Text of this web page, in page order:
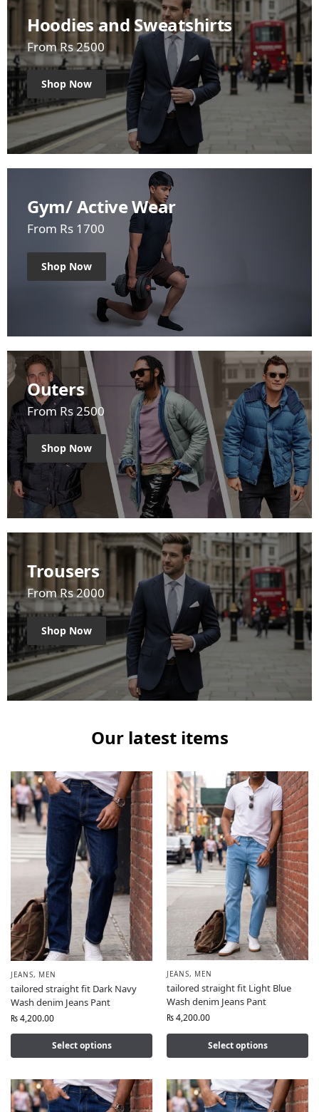
Hoodies and Sweatshirts
From Rs 2500
Shop Now
Gym/ Active Wear
From Rs 1700
Shop Now
Outers
From Rs 2500
Shop Now
Trousers
From Rs 2000
Shop Now
Our latest items
JEANS, MEN
tailored straight fit Dark Navy
Wash denim Jeans Pant
₨4,200.00
Select options
JEANS, MEN
tailored straight fit Light Blue
Wash denim Jeans Pant
₨4,200.00
Select options